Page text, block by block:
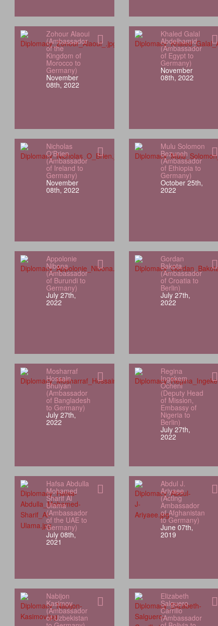
Zohour Alaoui
(Ambassador
of the
Kingdom of
Morocco to
Germany)
November
08th, 2022
Khaled Galal
Abdelhamid
(Ambassador
of Egypt to
Germany)
November
08th, 2022
Nicholas
O'Brien
(Ambassador
of Ireland to
Germany)
November
08th, 2022
Mulu Solomon
Bezuneh
(Ambassador
of Ethiopia to
Germany)
October 25th,
2022
Appolonie
Nibona
(Ambassador
of Burundi to
Germany)
July 27th,
2022
Gordan
Bakota
(Ambassador
of Croatia to
Berlin)
July 27th,
2022
Mosharraf
Hossain
Bhuiyan
(Ambassador
of Bangladesh
to Germany)
July 27th,
2022
Regina
Ingekem
Ocheni
(Deputy Head
of Mission,
Embassy of
Nigeria to
Berlin)
July 27th,
2022
Hafsa Abdulla
Mohamed
Sharif Al
Ulama
(Ambassador
of the UAE to
Germany)
July 08th,
2021
Abdul J.
Ariyaee
(Acting
Ambassador
of Afghanistan
to Germany)
June 07th,
2019
Nabijon
Kasimov
(Ambassador
of Uzbekistan
Elizabeth
Salguero
Carrillo
(Ambassador